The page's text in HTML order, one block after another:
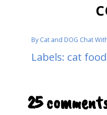
ByCat and DOG Chat
Labels: cat food
25